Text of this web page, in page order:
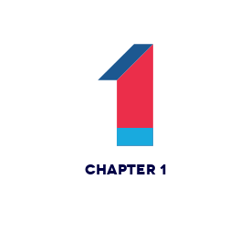
CHAPTER 1